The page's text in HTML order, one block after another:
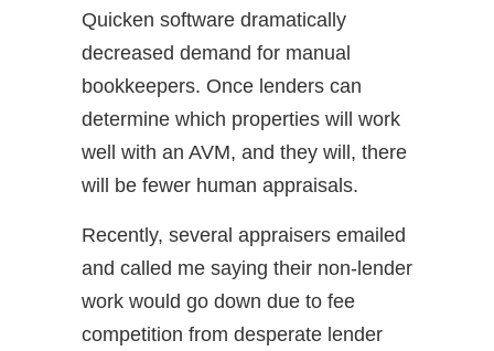
Quicken software dramatically
decreased demand for manual
bookkeepers. Once lenders can
determine which properties will work
well with an AVM, and they will, there
will be fewer human appraisals.
Recently, several appraisers emailed
and called me saying their non-lender
work would go down due to fee
competition from desperate lender